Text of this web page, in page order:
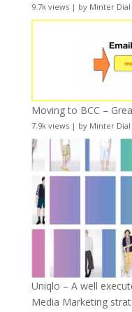
9.7k views| by Minter Dial
Moving to BCC –
7.9k views| by Minter Dial
Uniqlo – A well
Media Marketing